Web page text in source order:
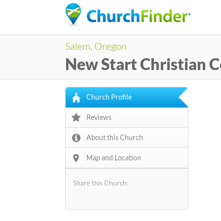
Salem, Oregon
New Start Christian
Church Profile
Reviews
About this Church
Map and Location
Share this Church: